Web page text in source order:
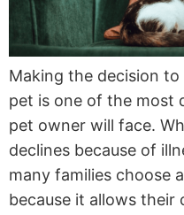
Making the decision
pet is one of the most
pet owner will face.
declines because of
many families choose
because it allows their